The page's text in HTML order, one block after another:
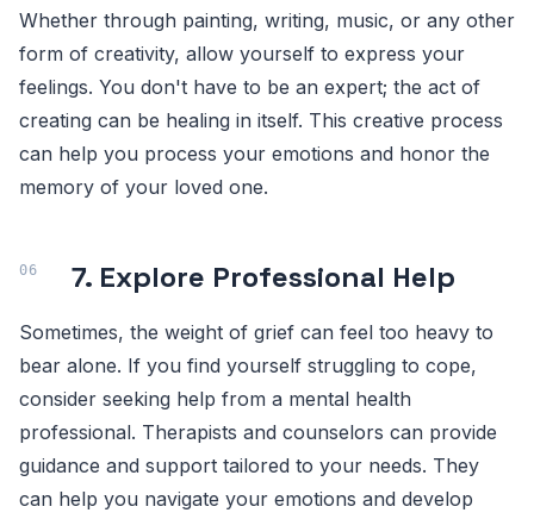
Whether through painting, writing, music, or any other
form of creativity, allow yourself to express your
feelings. You don't have to be an expert; the act of
creating can be healing in itself. This creative process
can help you process your emotions and honor the
memory of your loved one.
7. Explore Professional Help
Sometimes, the weight of grief can feel too heavy to
bear alone. If you find yourself struggling to cope,
consider seeking help from a mental health
professional. Therapists and counselors can provide
guidance and support tailored to your needs. They
can help you navigate your emotions and develop